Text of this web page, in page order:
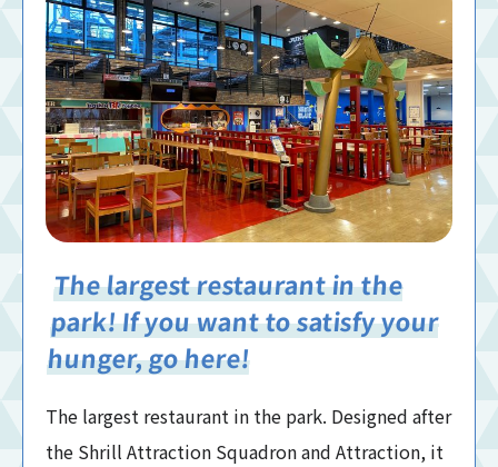
The largest restaurant in the
park! If you want to satisfy your
hunger, go here!
The largest restaurant in the park. Designed after
the Shrill Attraction Squadron and Attraction, it